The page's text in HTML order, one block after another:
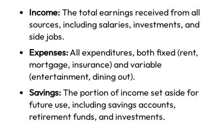
Income:The total earnings received from all
sources, including salaries, investments, and
side jobs.
Expenses:All expenditures, both fixed (rent,
mortgage, insurance) and variable
(entertainment, dining out).
Savings:The portion of income set aside for
future use, including savings accounts,
retirement funds, and investments.